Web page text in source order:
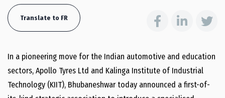
Translate to FR
In a pioneering move for the Indian automotive and education
sectors, Apollo Tyres Ltd and Kalinga Institute of Industrial
Technology (KIIT), Bhubaneshwar today announced a first-of-